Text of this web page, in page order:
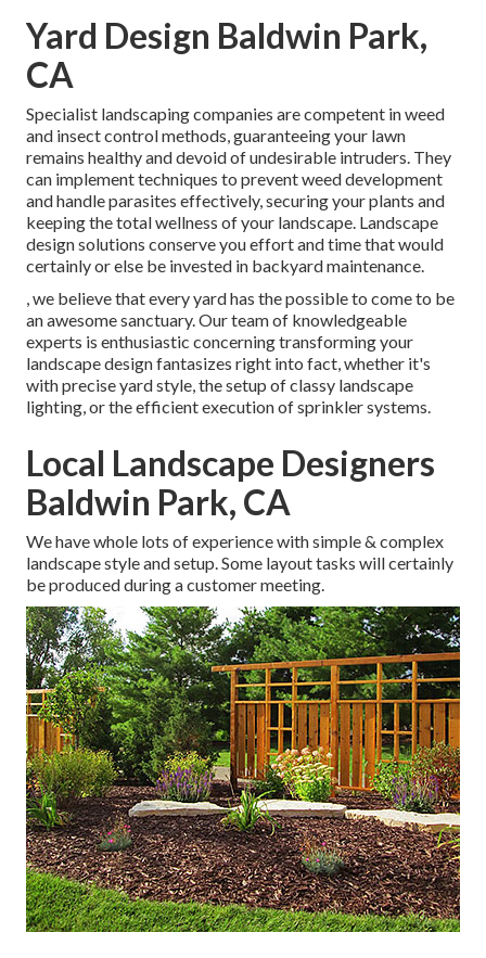
Yard Design Baldwin Park,
CA
Specialist landscaping companies are competent in weed
and insect control methods, guaranteeing your lawn
remains healthy and devoid of undesirable intruders. They
can implement techniques to prevent weed development
and handle parasites effectively, securing your plants and
keeping the total wellness of your landscape. Landscape
design solutions conserve you effort and time that would
certainly or else be invested in backyard maintenance.
, we believe that every yard has the possible to come to be
an awesome sanctuary. Our team of knowledgeable
experts is enthusiastic concerning transforming your
landscape design fantasizes right into fact, whether it's
with precise yard style, the setup of classy landscape
lighting, or the efficient execution of sprinkler systems.
Local Landscape Designers
Baldwin Park, CA
We have whole lots of experience with simple & complex
landscape style and setup. Some layout tasks will certainly
be produced during a customer meeting.